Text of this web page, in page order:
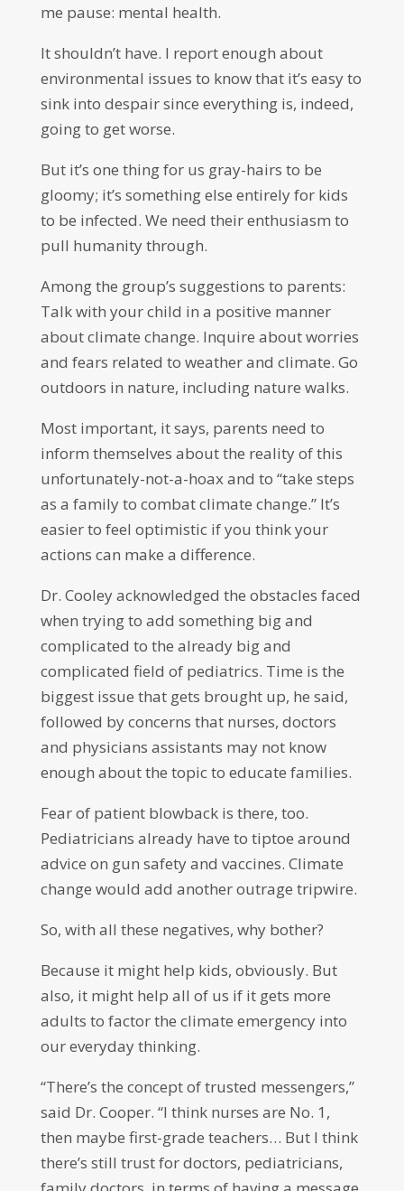
me pause: mental health.
It shouldn’t have. I report enough about
environmental issues to know that it’s easy to
sink into despair since everything is, indeed,
going to get worse.
But it’s one thing for us gray-hairs to be
gloomy; it’s something else entirely for kids
to be infected. We need their enthusiasm to
pull humanity through.
Among the group’s suggestions to parents:
Talk with your child in a positive manner
about climate change. Inquire about worries
and fears related to weather and climate. Go
outdoors in nature, including nature walks.
Most important, it says, parents need to
inform themselves about the reality of this
unfortunately-not-a-hoax and to “take steps
as a family to combat climate change.” It’s
easier to feel optimistic if you think your
actions can make a difference.
Dr. Cooley acknowledged the obstacles faced
when trying to add something big and
complicated to the already big and
complicated field of pediatrics. Time is the
biggest issue that gets brought up, he said,
followed by concerns that nurses, doctors
and physicians assistants may not know
enough about the topic to educate families.
Fear of patient blowback is there, too.
Pediatricians already have to tiptoe around
advice on gun safety and vaccines. Climate
change would add another outrage tripwire.
So, with all these negatives, why bother?
Because it might help kids, obviously. But
also, it might help all of us if it gets more
adults to factor the climate emergency into
our everyday thinking.
“There’s the concept of trusted messengers,”
said Dr. Cooper. “I think nurses are No. 1,
then maybe first-grade teachers… But I think
there’s still trust for doctors, pediatricians,